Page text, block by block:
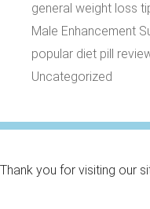
general weight loss
Male Enhancement
popular diet pill
Uncategorized
Thank you for visiting our